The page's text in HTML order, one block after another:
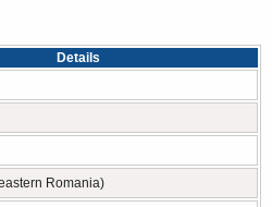
Details
Romania)